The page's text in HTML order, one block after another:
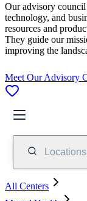
Our advisory council
technology, and
resources and
They guide our
improving the
Meet Our Advisory
All Centers